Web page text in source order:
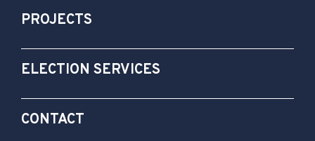
PROJECTS
ELECTION SERVICES
CONTACT